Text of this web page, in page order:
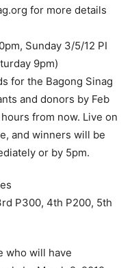
for more details
Sunday 3/5/12 PI
9pm)
for the Bagong Sinag
and donors by Feb
from now. Live on
and winners will be
or by 5pm.
P300, 4th P200, 5th
who will have